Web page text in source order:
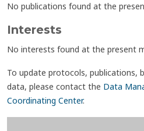
No publications found at the
Interests
No interests found at the present
To update protocols, publications,
data, please contact the Data
Coordinating Center.